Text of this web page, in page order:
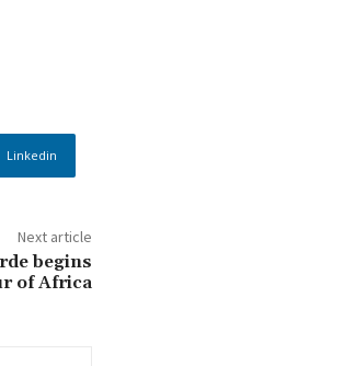
Linkedin
Next article
begins
of Africa